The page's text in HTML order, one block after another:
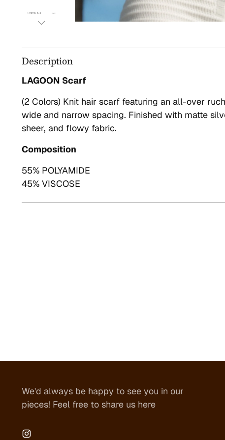
Description
LAGOON Scarf
(2 Colors) Knit hair scarf featuring an all-over
wide and narrow spacing. Finished with matte
sheer, and flowy fabric.
Composition
55% POLYAMIDE
45% VISCOSE
We'd always be happy to see you in our
pieces! Feel free to share us here